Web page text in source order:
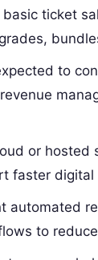
ticket
to
or hosted
faster digital
automated
to